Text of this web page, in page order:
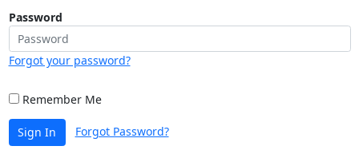
Password
Forgot your password?
Remember Me
Sign In Forgot Password?